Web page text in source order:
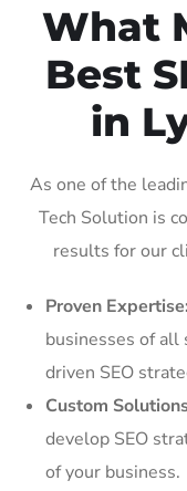
What
Best
in
As one of the
Tech Solution is
results for our
Proven Expertise:
businesses of
driven SEO
Custom
develop SEO
of your business.